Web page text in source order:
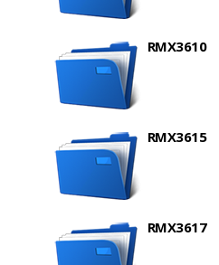
RMX3610
RMX3615
RMX3617